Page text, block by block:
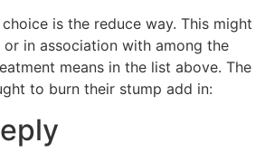
is the reduce way. This might
in association with among the
means in the list above. The
to burn their stump add in: